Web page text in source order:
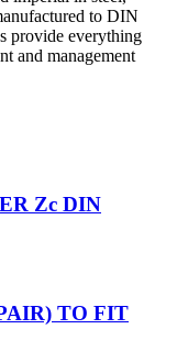
to DIN
provide everything
and management
Zc DIN
TO FIT